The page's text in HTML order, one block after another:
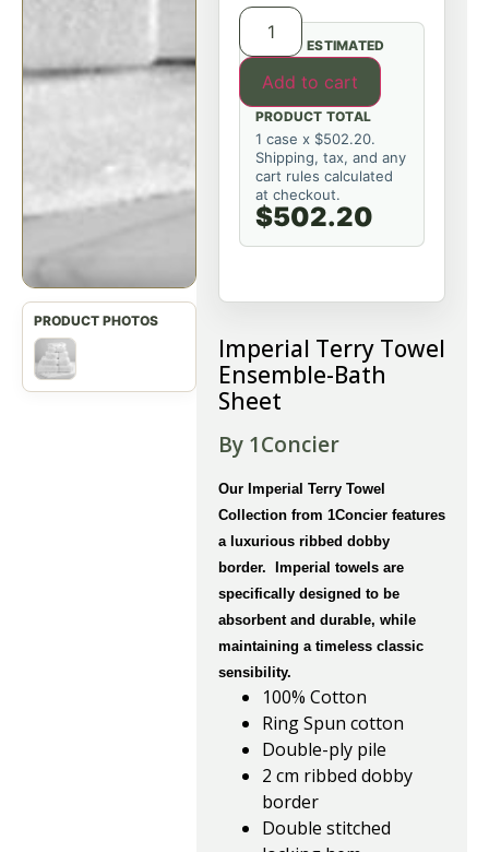
Add to cart
ESTIMATED
PRODUCT TOTAL
1 case x $502.20.
Shipping, tax, and any
cart rules calculated
at checkout.
$502.20
Imperial Terry Towel
Ensemble-Bath
Sheet
By 1Concier
Our Imperial Terry Towel
Collection from 1Concier features
a luxurious ribbed dobby
border. Imperial towels are
specifically designed to be
absorbent and durable, while
maintaining a timeless classic
sensibility.
100% Cotton
Ring Spun cotton
Double-ply pile
2 cm ribbed dobby
border
Double stitched